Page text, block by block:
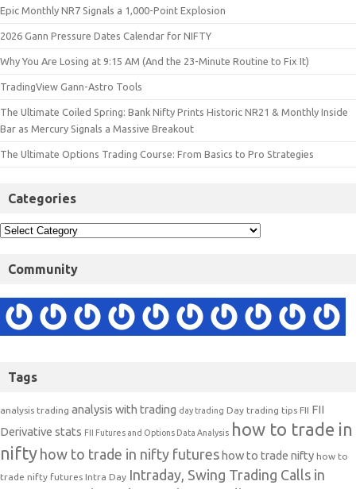
Epic Monthly NR7 Signals a 1,000-Point Explosion
2026 Gann Pressure Dates Calendar for NIFTY
Why You Are Losing at 9:15 AM (And the 23-Minute Routine to Fix It)
TradingView Gann-Astro Tools
The Ultimate Coiled Spring: Bank Nifty Prints Historic NR21 & Monthly Inside
Bar as Mercury Signals a Massive Breakout
The Ultimate Options Trading Course: From Basics to Pro Strategies
Categories
Community
Tags
analysis trading analysis with trading day trading Day trading tips FII FII
Derivative stats FII Futures and Options Data Analysis how to trade in
nifty how to trade in nifty futures how to trade nifty how to
trade nifty futures Intra Day Intraday, Swing Trading Calls in